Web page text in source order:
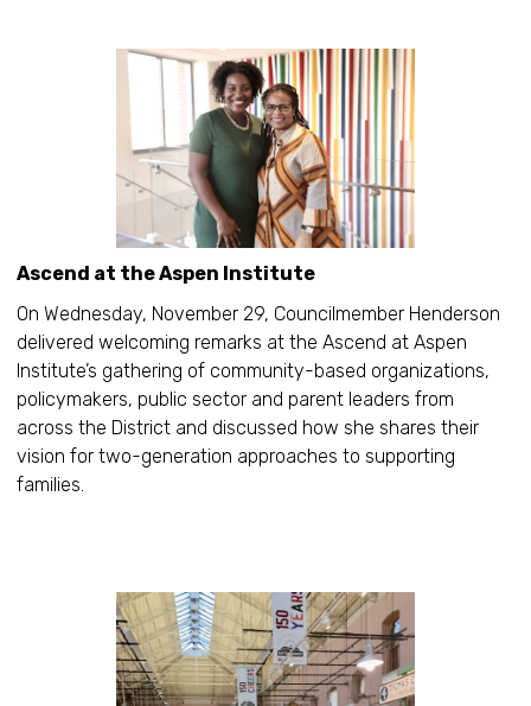
Ascend at the Aspen Institute
On Wednesday, November 29, Councilmember Henderson
delivered welcoming remarks at the Ascend at Aspen
Institute’s gathering of community-based organizations,
policymakers, public sector and parent leaders from
across the District and discussed how she shares their
vision for two-generation approaches to supporting
families.